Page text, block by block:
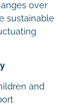
over
sustainable
and